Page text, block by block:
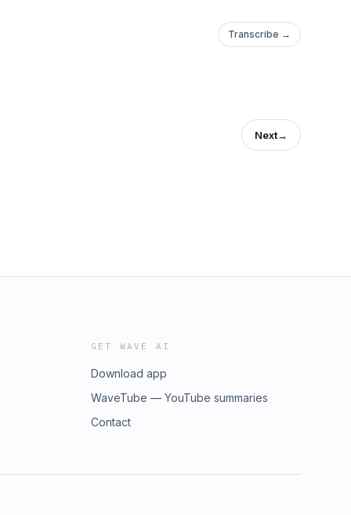
Transcribe →
Next→
GET WAVE AI
Download app
WaveTube — YouTube summaries
Contact